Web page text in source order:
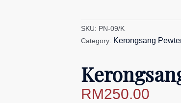
SKU: PN-09/K
Category: Kerongsang
RM250.00